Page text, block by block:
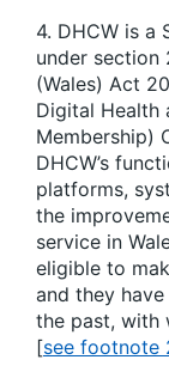
4. DHCW is a
under section
(Wales) Act
Digital Health
Membership)
DHCW’s
platforms,
the
service in
eligible to
and they
the past, with
[see footnote